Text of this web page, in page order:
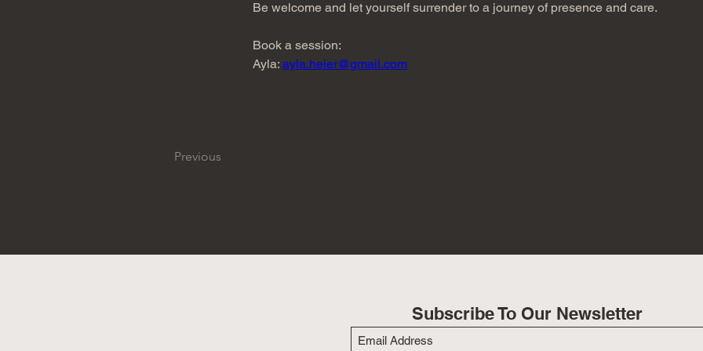
Be welcome and let yourself surrender to a journey of presence and care.
Book a session:
Ayla: ayla.heier@gmail.com
Previous
Subscribe To Our Newsletter